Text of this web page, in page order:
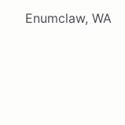
Enumclaw, WA